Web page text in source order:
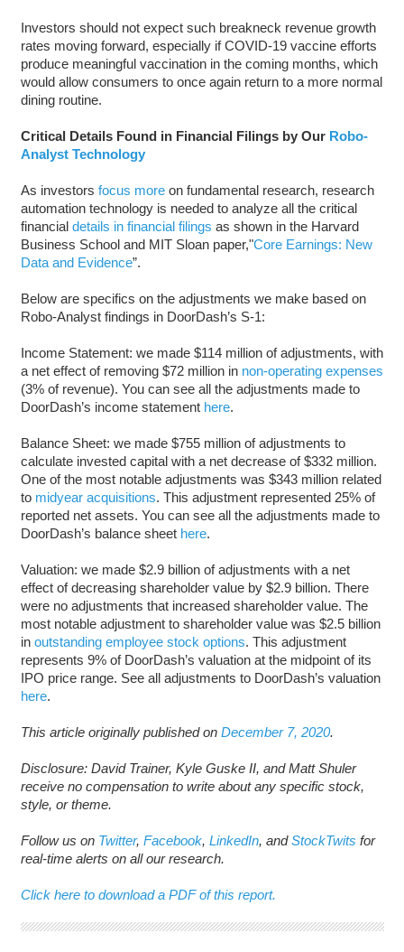
Investors should not expect such breakneck revenue growth
rates moving forward, especially if COVID-19 vaccine efforts
produce meaningful vaccination in the coming months, which
would allow consumers to once again return to a more normal
dining routine.
Critical Details Found in Financial Filings by Our Robo-
Analyst Technology
As investors focus moreon fundamental research, research
automation technology is needed to analyze all the critical
financial details in financial filings as shown in the Harvard
Business School and MIT Sloan paper,"Core Earnings: New
Data and Evidence”.
Below are specifics on the adjustments we make based on
Robo-Analyst findings in DoorDash’s S-1:
Income Statement: we made $114 million of adjustments, with
a net effect of removing $72 million in non-operating expenses
(3% of revenue). You can see all the adjustments made to
DoorDash’s income statement here.
Balance Sheet: we made $755 million of adjustments to
calculate invested capital with a net decrease of $332 million.
One of the most notable adjustments was $343 million related
to midyear acquisitions. This adjustment represented 25% of
reported net assets. You can see all the adjustments made to
DoorDash’s balance sheet here.
Valuation: we made $2.9 billion of adjustments with a net
effect of decreasing shareholder value by $2.9 billion. There
were no adjustments that increased shareholder value. The
most notable adjustment to shareholder value was $2.5 billion
in outstanding employee stock options. This adjustment
represents 9% of DoorDash’s valuation at the midpoint of its
IPO price range. See all adjustments to DoorDash’s valuation
here.
This article originally published on December 7, 2020.
Disclosure: David Trainer, Kyle Guske II, and Matt Shuler
receive no compensation to write about any specific stock,
style, or theme.
Follow us on Twitter, Facebook, LinkedIn, andStockTwits for
real-time alerts on all our research.
Click here to download a PDF of this report.